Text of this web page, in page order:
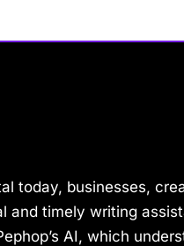
today, businesses,
and timely writing
AI, which